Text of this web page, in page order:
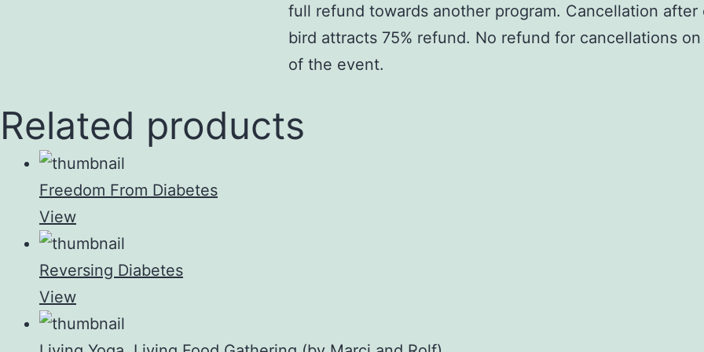
full refund towards another program. Cancellation after
bird attracts 75% refund. No refund for cancellations
of the event.
Related products
Freedom From Diabetes
View
Reversing Diabetes
View